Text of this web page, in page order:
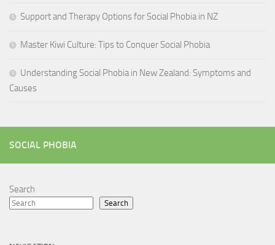
Support and Therapy Options for Social Phobia in NZ
Master Kiwi Culture: Tips to Conquer Social Phobia
Understanding Social Phobia in New Zealand: Symptoms and
Causes
SOCIAL PHOBIA
Search
Search